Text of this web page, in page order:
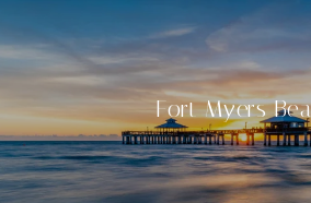
Fort Myers